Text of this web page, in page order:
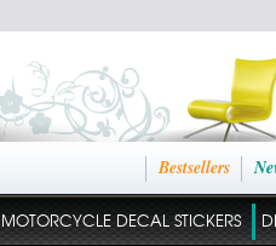
Bestsellers
MOTORCYCLE DECAL STICKERS